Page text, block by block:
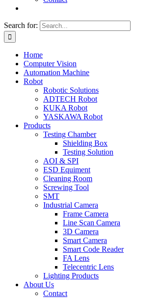
Search for:
Home
Computer Vision
Automation Machine
Robot
Robotic Solutions
ADTECH Robot
KUKA Robot
YASKAWA Robot
Products
Testing Chamber
Shielding Box
Testing Solution
AOI & SPI
ESD Equiment
Cleaning Room
Screwing Tool
SMT
Industrial Camera
Frame Camera
Line Scan Camera
3D Camera
Smart Camera
Smart Code Reader
FA Lens
Telecentric Lens
Lighting Products
About Us
Contact